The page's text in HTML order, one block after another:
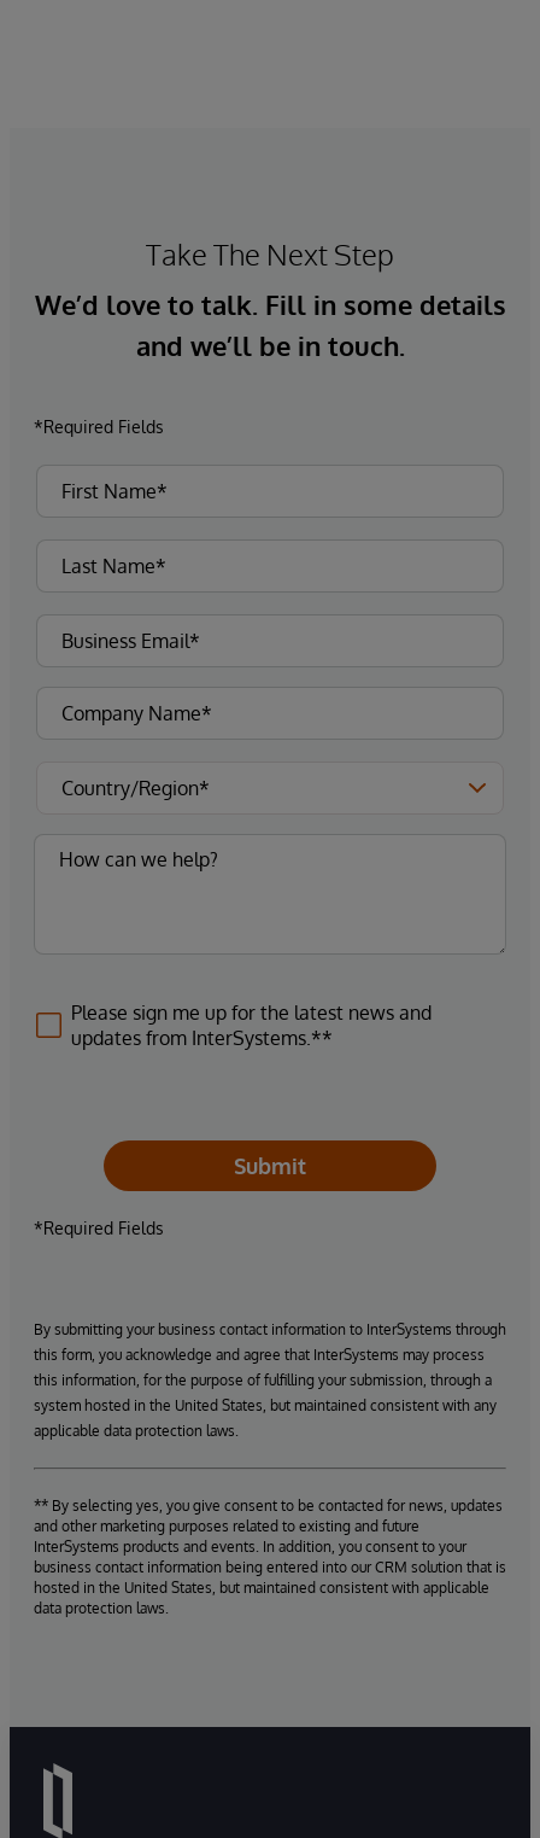
Take The Next Step
We’d love to talk. Fill in some details
and we’ll be in touch.
*Required Fields
Please sign me up for the latest news and
updates from InterSystems.**
Submit
*Required Fields
By submitting your business contact information to InterSystems through
this form, you acknowledge and agree that InterSystems may process
this information, for the purpose of fulfilling your submission, through a
system hosted in the United States, but maintained consistent with any
applicable data protection laws.
** By selecting yes, you give consent to be contacted for news, updates
and other marketing purposes related to existing and future
InterSystems products and events. In addition, you consent to your
business contact information being entered into our CRM solution that is
hosted in the United States, but maintained consistent with applicable
data protection laws.